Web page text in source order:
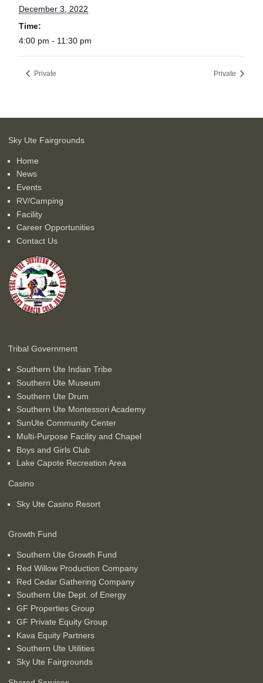
December 3, 2022
Time:
4:00 pm - 11:30 pm
Private Private
Sky Ute Fairgrounds
Home
News
Events
RV/Camping
Facility
Career Opportunities
Contact Us
Tribal Government
Southern Ute Indian Tribe
Southern Ute Museum
Southern Ute Drum
Southern Ute Montessori Academy
SunUte Community Center
Multi-Purpose Facility and Chapel
Boys and Girls Club
Lake Capote Recreation Area
Casino
Sky Ute Casino Resort
Growth Fund
Southern Ute Growth Fund
Red Willow Production Company
Red Cedar Gathering Company
Southern Ute Dept. of Energy
GF Properties Group
GF Private Equity Group
Kava Equity Partners
Southern Ute Utilities
Sky Ute Fairgrounds